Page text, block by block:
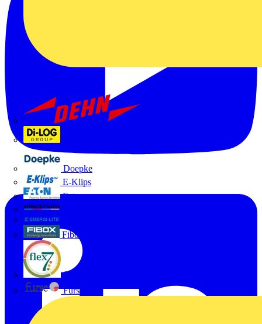
Doepke
E-Klips
Eaton
Fibox
flex7
Furse